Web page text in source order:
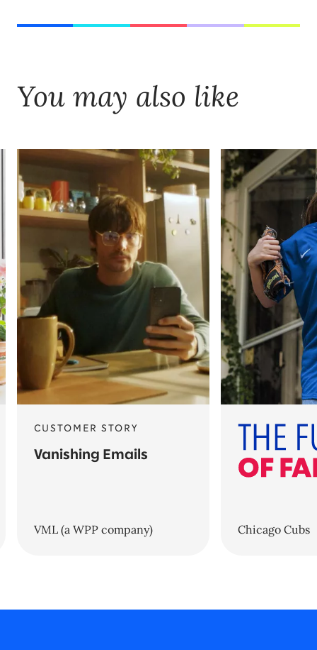
You may also like
CUSTOMER STORY
Vanishing Emails
VML (a WPP company) Chicago Cubs